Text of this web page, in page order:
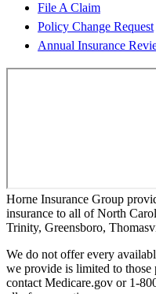
File A Claim
Policy Change Request
Annual Insurance
Horne Insurance Group
insurance to all of North
Trinity, Greensboro,
We do not offer every
we provide is limited to those
contact Medicare.gov or 1-